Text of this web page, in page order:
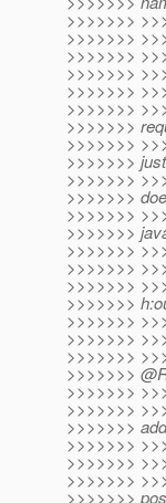
>>>>>>>
>>>>>>>
>>>>>>>
>>>>>>>
>>>>>>>
>>>>>>>
>>>>>>>
>>>>>>>
>>>>>>>
>>>>>>>
>>>>>>>
>>>>>>>
>>>>>>>
>>>>>>>
>>>>>>>
>>>>>>>
>>>>>>>
>>>>>>>
>>>>>>>
>>>>>>>
>>>>>>>
>>>>>>>
>>>>>>>
>>>>>>>
>>>>>>>
>>>>>>>
>>>>>>>
>>>>>>>